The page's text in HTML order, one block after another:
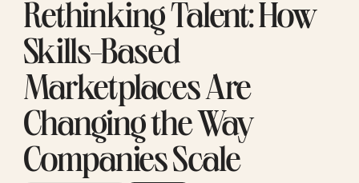
Rethinking Talent: How
Skills-Based
Marketplaces Are
Changing the Way
Companies Scale